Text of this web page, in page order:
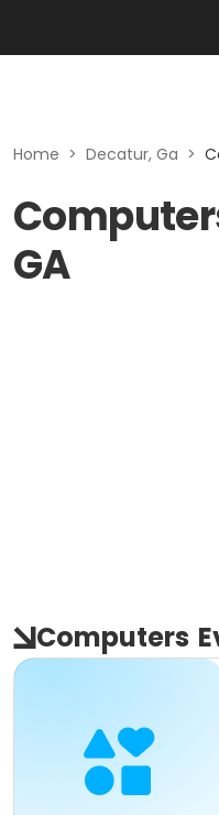
Home > Decatur, Ga >
GA
Computers